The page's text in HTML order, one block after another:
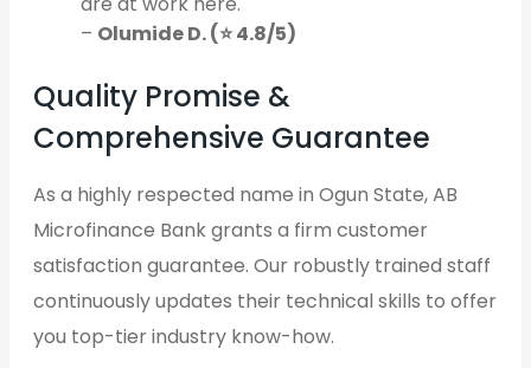
– Olumide D. (⭐ 4.8/5)
Quality Promise &
Comprehensive Guarantee
As a highly respected name in Ogun State, AB
Microfinance Bank grants a firm customer
satisfaction guarantee. Our robustly trained staff
continuously updates their technical skills to offer
you top-tier industry know-how.